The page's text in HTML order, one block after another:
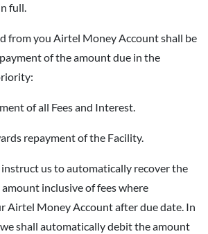
full.
from you Airtel Money Account shall be
of the amount due in the
of all Fees and Interest.
repayment of the Facility.
us to automatically recover the
inclusive of fees where
Airtel Money Account after due date. In
shall automatically debit the amount